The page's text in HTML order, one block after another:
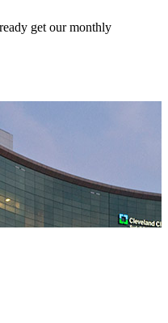
get our monthly